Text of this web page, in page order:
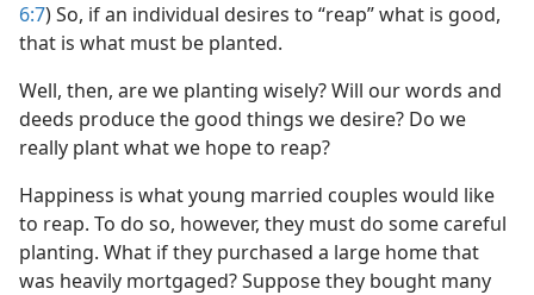
6:7) So, if an individual desires to “reap” what is good,
that is what must be planted.
Well, then, are we planting wisely? Will our words and
deeds produce the good things we desire? Do we
really plant what we hope to reap?
Happiness is what young married couples would like
to reap. To do so, however, they must do some careful
planting. What if they purchased a large home that
was heavily mortgaged? Suppose they bought many